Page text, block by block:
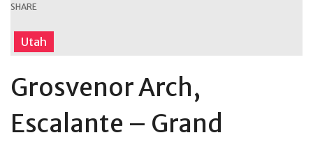
SHARE
Utah
Grosvenor Arch,
Escalante – Grand